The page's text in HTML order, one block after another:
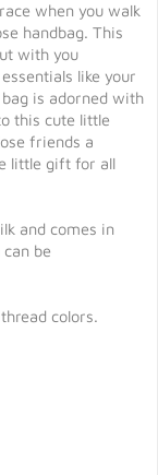
when you walk
handbag. This
with you
like your
is adorned with
this cute little
friends a
little gift for all
and comes in
be
colors.